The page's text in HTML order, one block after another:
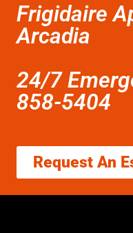
Frigidaire
Arcadia
24/7
858-5404
Request An